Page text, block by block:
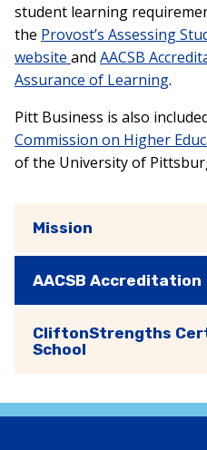
student learning
the Provost’s Assessing
website and AACSB
Assurance of Learning.
Pitt Business is also
Commission on Higher
of the University of
Mission
AACSB Accreditation
CliftonStrengths
School